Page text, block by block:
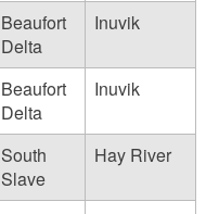
Beaufort
Delta
Inuvik
Beaufort
Delta
Inuvik
South
Slave
Hay River